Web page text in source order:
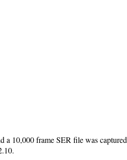
10,000 frame SER file was captured